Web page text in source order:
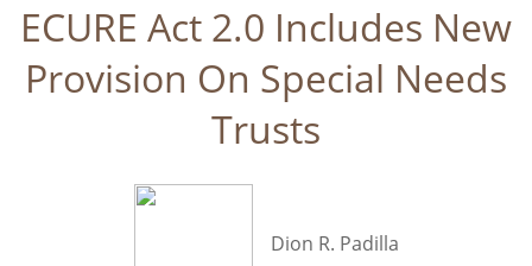
ECURE Act 2.0 Includes New
Provision On Special Needs
Trusts
Dion R. Padilla